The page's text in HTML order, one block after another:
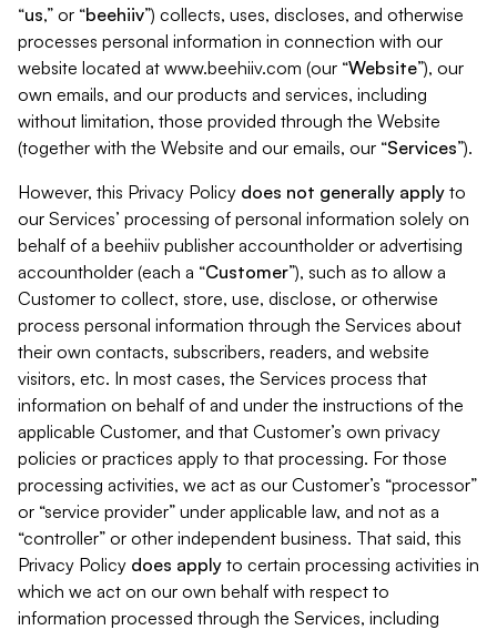
“us,” or “beehiiv”) collects, uses, discloses, and otherwise
processes personal information in connection with our
website located at www.beehiiv.com (our “Website”), our
own emails, and our products and services, including
without limitation, those provided through the Website
(together with the Website and our emails, our “Services”).
However, this Privacy Policy does not generally apply to
our Services’ processing of personal information solely on
behalf of a beehiiv publisher accountholder or advertising
accountholder (each a “Customer”), such as to allow a
Customer to collect, store, use, disclose, or otherwise
process personal information through the Services about
their own contacts, subscribers, readers, and website
visitors, etc. In most cases, the Services process that
information on behalf of and under the instructions of the
applicable Customer, and that Customer’s own privacy
policies or practices apply to that processing. For those
processing activities, we act as our Customer’s “processor”
or “service provider” under applicable law, and not as a
“controller” or other independent business. That said, this
Privacy Policy does apply to certain processing activities in
which we act on our own behalf with respect to
information processed through the Services, including